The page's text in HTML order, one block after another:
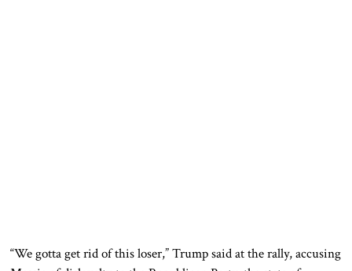
“We gotta get rid of this loser,” Trump said at the rally, accusing